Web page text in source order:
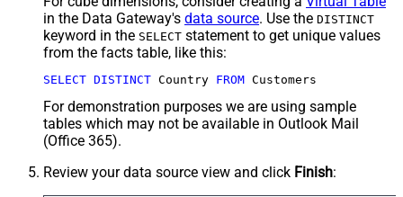
in the Data Gateway's data source. Use the DISTINCT
keyword in the SELECT statement to get unique values
from the facts table, like this:
SELECT DISTINCT Country FROM Customers
For demonstration purposes we are using sample
tables which may not be available in Outlook Mail
(Office 365).
Review your data source view and click Finish: